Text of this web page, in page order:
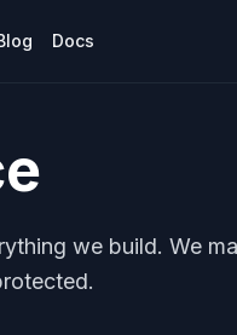
Docs
we build. We